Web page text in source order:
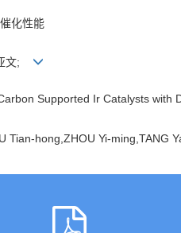
化性能
文;
Supported Ir Catalysts with
Tian-hong,ZHOU Yi-